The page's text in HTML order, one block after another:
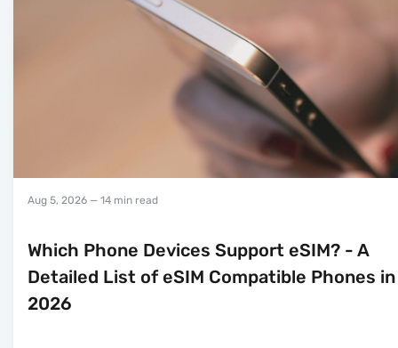
Aug 5, 2026 — 14 min read
Which Phone Devices Support eSIM? - A
Detailed List of eSIM Compatible Phones in
2026